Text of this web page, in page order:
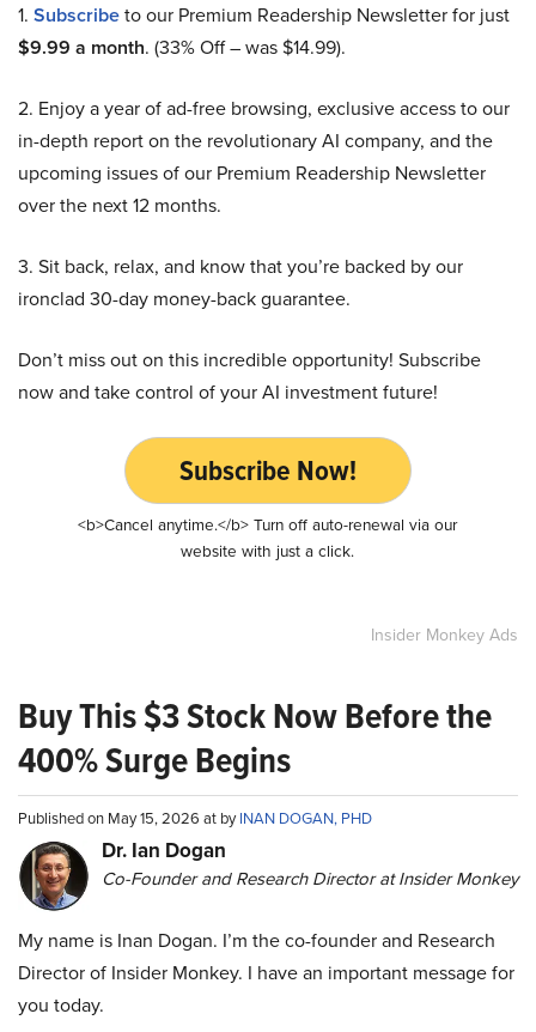
1. Subscribeto our Premium Readership Newsletter for just
$9.99 a month. (33% Off – was $14.99).
2. Enjoy a year of ad-free browsing, exclusive access to our
in-depth report on the revolutionary AI company, and the
upcoming issues of our Premium Readership Newsletter
over the next 12 months.
3. Sit back, relax, and know that you’re backed by our
ironclad 30-day money-back guarantee.
Don’t miss out on this incredible opportunity! Subscribe
now and take control of your AI investment future!
Subscribe Now!
<b>Cancel anytime.</b> Turn off auto-renewal via our
website with just a click.
Insider Monkey Ads
Buy This $3 Stock Now Before the
400% Surge Begins
Published on May 15, 2026 at byINAN DOGAN, PHD
Dr. Ian Dogan
Co-Founder and Research Director at Insider Monkey
My name is Inan Dogan. I’m the co-founder and Research
Director of Insider Monkey. I have an important message for
you today.